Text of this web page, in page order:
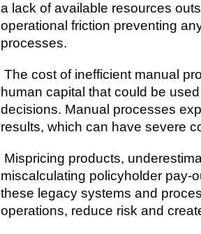
a lack of available resources
operational friction preventing
processes.
The cost of inefficient manual
human capital that could be
decisions. Manual processes
results, which can have severe
Mispricing products,
miscalculating policyholder pay-
these legacy systems and
operations, reduce risk and